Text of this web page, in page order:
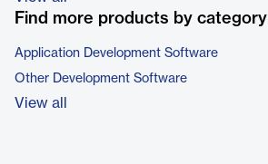
Find more products by category
Application Development Software
Other Development Software
View all